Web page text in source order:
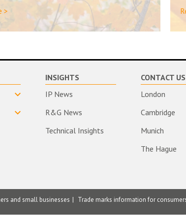
>
INSIGHTS
IP News
R&G News
Technical Insights
CONTACT US
London
Cambridge
Munich
The Hague
and small businesses Trade marks information for